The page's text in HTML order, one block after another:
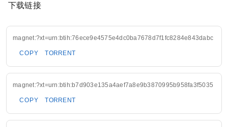
下载链接
magnet:?xt=urn:btih:76ece9e4575e4dc0ba7678d7f1fc8284e843dabc
COPY TORRENT
magnet:?xt=urn:btih:b7d903e135a4aef7a8e9b3870995b958fa3f5035
COPY TORRENT